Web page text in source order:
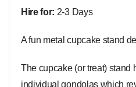
Hire for: 2-3 Days
A fun metal cupcake stand
The cupcake (or treat) stand
individual gondolas which